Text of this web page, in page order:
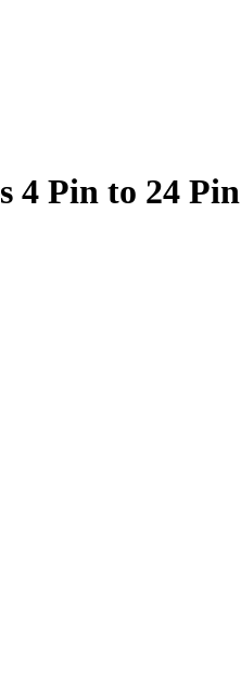
4 Pin to 24 Pin